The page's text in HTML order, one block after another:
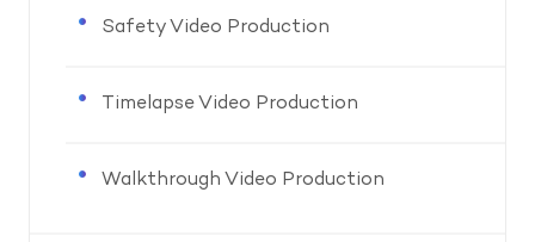
Safety Video Production
Timelapse Video Production
Walkthrough Video Production